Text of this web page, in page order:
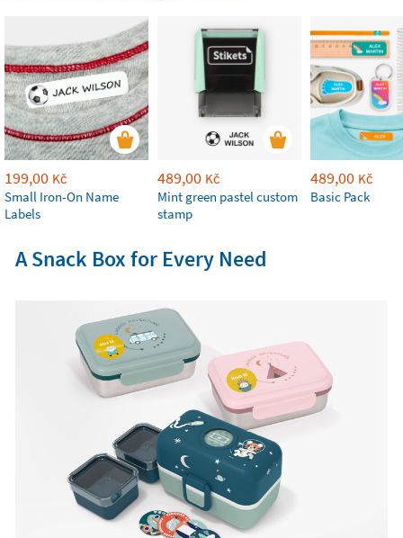
199,00 Kč
Small Iron-On Name
Labels
489,00 Kč
Mint green pastel custom
stamp
489,00 Kč
Basic Pack
A Snack Box for Every Need